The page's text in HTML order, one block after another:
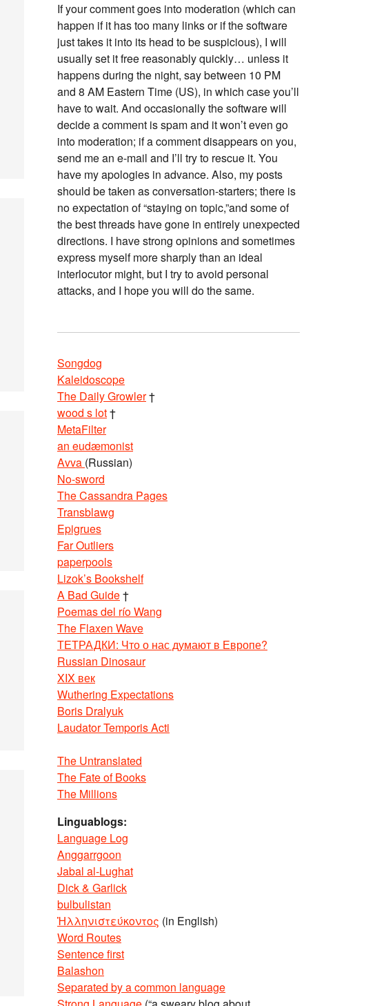
If your comment goes into moderation (which can
happen if it has too many links or if the software
just takes it into its head to be suspicious), I will
usually set it free reasonably quickly… unless it
happens during the night, say between 10 PM
and 8 AM Eastern Time (US), in which case you’ll
have to wait. And occasionally the software will
decide a comment is spam and it won’t even go
into moderation; if a comment disappears on you,
send me an e-mail and I’ll try to rescue it. You
have my apologies in advance. Also, my posts
should be taken as conversation-starters; there is
no expectation of “staying on topic,”and some of
the best threads have gone in entirely unexpected
directions. I have strong opinions and sometimes
express myself more sharply than an ideal
interlocutor might, but I try to avoid personal
attacks, and I hope you will do the same.
Songdog
Kaleidoscope
The Daily Growler†
wood s lot†
MetaFilter
an eudæmonist
Avva (Russian)
No-sword
The Cassandra Pages
Transblawg
Epigrues
Far Outliers
paperpools
Lizok’s Bookshelf
A Bad Guide†
Poemas del río Wang
The Flaxen Wave
ТЕТРАДКИ: Что о нас думают в Европе?
Russian Dinosaur
XIX век
Wuthering Expectations
Boris Dralyuk
Laudator Temporis Acti
The Untranslated
The Fate of Books
The Millions
Linguablogs:
Language Log
Anggarrgoon
Jabal al-Lughat
Dick & Garlick
bulbulistan
Ἡλληνιστεύκοντος (in English)
Word Routes
Sentence first
Balashon
Separated by a common language